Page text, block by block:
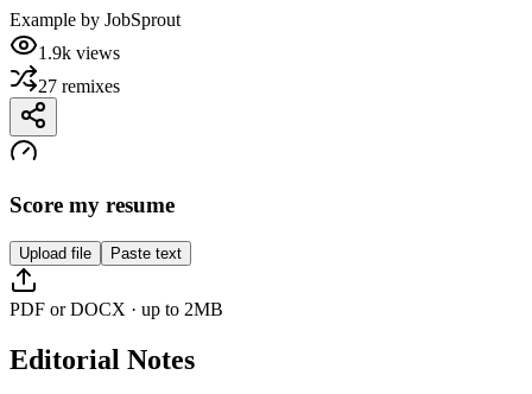
Example by JobSprout
1.9k views
27 remixes
Score my resume
Upload file Paste text
PDF or DOCX · up to 2MB
Editorial Notes